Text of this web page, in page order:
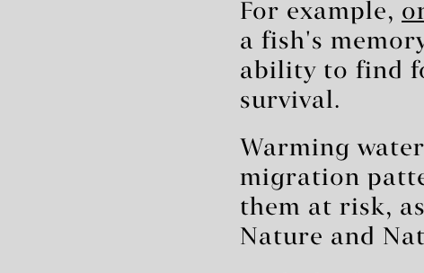
For example,
a fish's
ability to find
survival.
Warming
migration
them at risk,
Nature and